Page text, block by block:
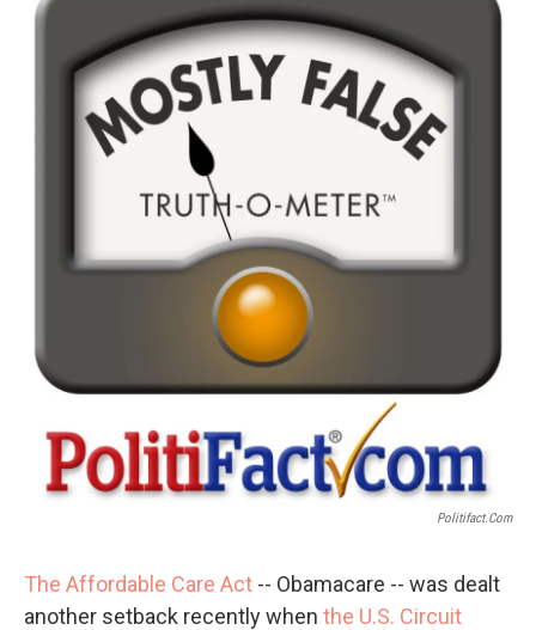
Politifact.com
The Affordable Care Act -- Obamacare -- was dealt
another setback recently when the U.S. Circuit